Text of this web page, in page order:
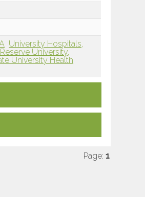
University Hospitals,
University,
University Health
Page: 1